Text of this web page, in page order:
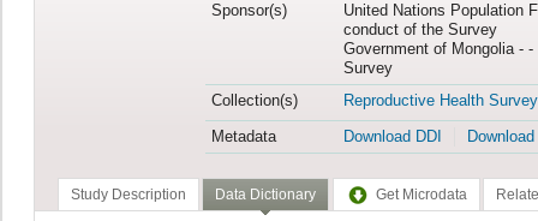
Sponsor(s)
United Nations Population
conduct of the Survey
Government of Mongolia -
Survey
Collection(s)
Reproductive Health Survey
Metadata
Download DDI
Study Description Data Dictionary Get Microdata